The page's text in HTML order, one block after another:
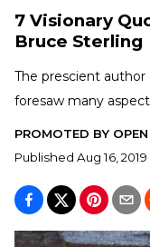
7 Visionary
Bruce Sterling
The prescient author
foresaw many
PROMOTED BY
Published Aug 16, 2019